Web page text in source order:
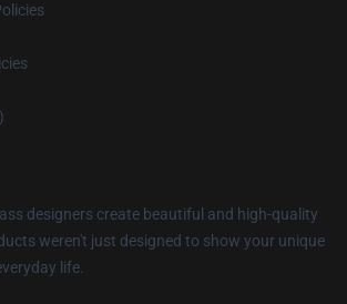
designers create beautiful and high-quality
weren't just designed to show your unique
life.